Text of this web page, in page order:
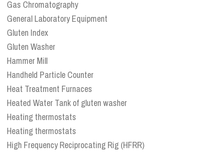
Gas Chromatography
General Laboratory Equipment
Gluten Index
Gluten Washer
Hammer Mill
Handheld Particle Counter
Heat Treatment Furnaces
Heated Water Tank of gluten washer
Heating thermostats
Heating thermostats
High Frequency Reciprocating Rig (HFRR)